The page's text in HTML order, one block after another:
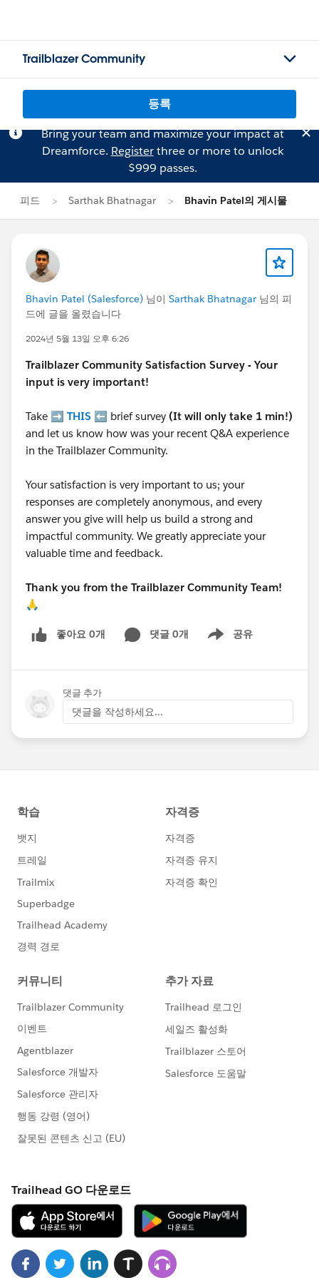
Trailblazer Community
등록
Bring your team and maximize your impact at
Dreamforce. Registerthree or more to unlock
$999 passes.
피드 Sarthak Bhatnagar Bhavin Patel의 게시물
Bhavin Patel (Salesforce) 님이 Sarthak Bhatnagar 님의 피
드에 글을 올렸습니다
2024년 5월 13일 오후 6:26
Trailblazer Community Satisfaction Survey - Your
input is very important!
Take ➡️ THIS ⬅️ brief survey (It will only take 1 min!)
and let us know how was your recent Q&A experience
in the Trailblazer Community.
Your satisfaction is very important to us; your
responses are completely anonymous, and every
answer you give will help us build a strong and
impactful community. We greatly appreciate your
valuable time and feedback.
Thank you from the Trailblazer Community Team!
🙏
좋아요 0개 댓글 0개 공유
Show menu
댓글 추가
댓글을 작성하세요...